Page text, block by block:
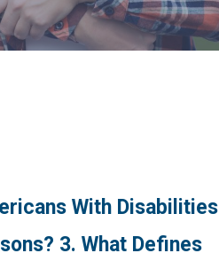
With Disabilities
3. What Defines